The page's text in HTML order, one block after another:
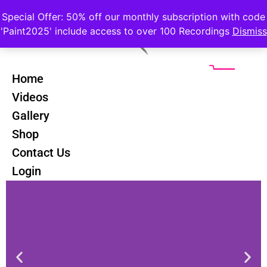
Special Offer: 50% off our monthly subscription with code
'Paint2025' include access to over 100 Recordings Dismiss
Home
Videos
Gallery
Shop
Contact Us
Login